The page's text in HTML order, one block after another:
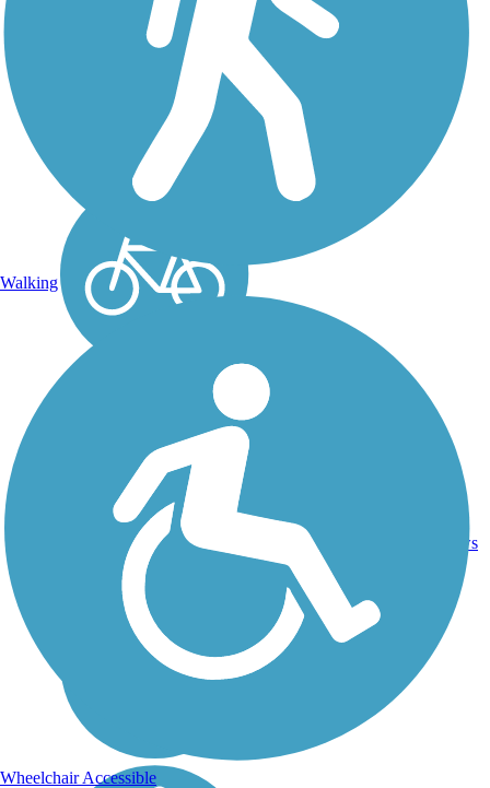
The rural-feeling Queen
Creek Wash Trail runs for 7
miles between the
communities of Queen
Creek and Hastings Farm.
This paved trail passes
through open space,
farmland, residential
communities, and...
7 mi
reviews
Walking
Wheelchair Accessible